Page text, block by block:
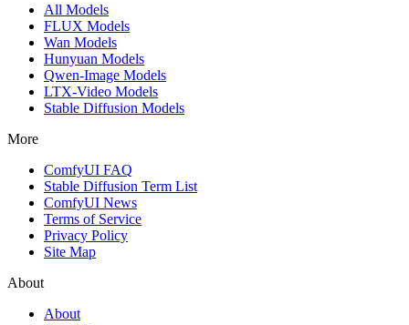
All Models
FLUX Models
Wan Models
Hunyuan Models
Qwen-Image Models
LTX-Video Models
Stable Diffusion Models
More
ComfyUI FAQ
Stable Diffusion Term List
ComfyUI News
Terms of Service
Privacy Policy
Site Map
About
About